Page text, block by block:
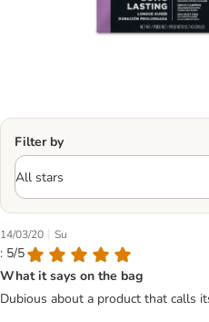
Filter by
14/03/20 | Su
: 5/5
What it says on the bag
Dubious about a product that calls